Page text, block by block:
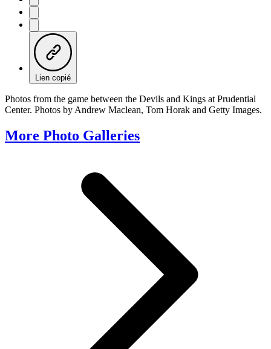
Lien copié
Photos from the game between the Devils and Kings at Prudential
Center. Photos by Andrew Maclean, Tom Horak and Getty Images.
More Photo Galleries